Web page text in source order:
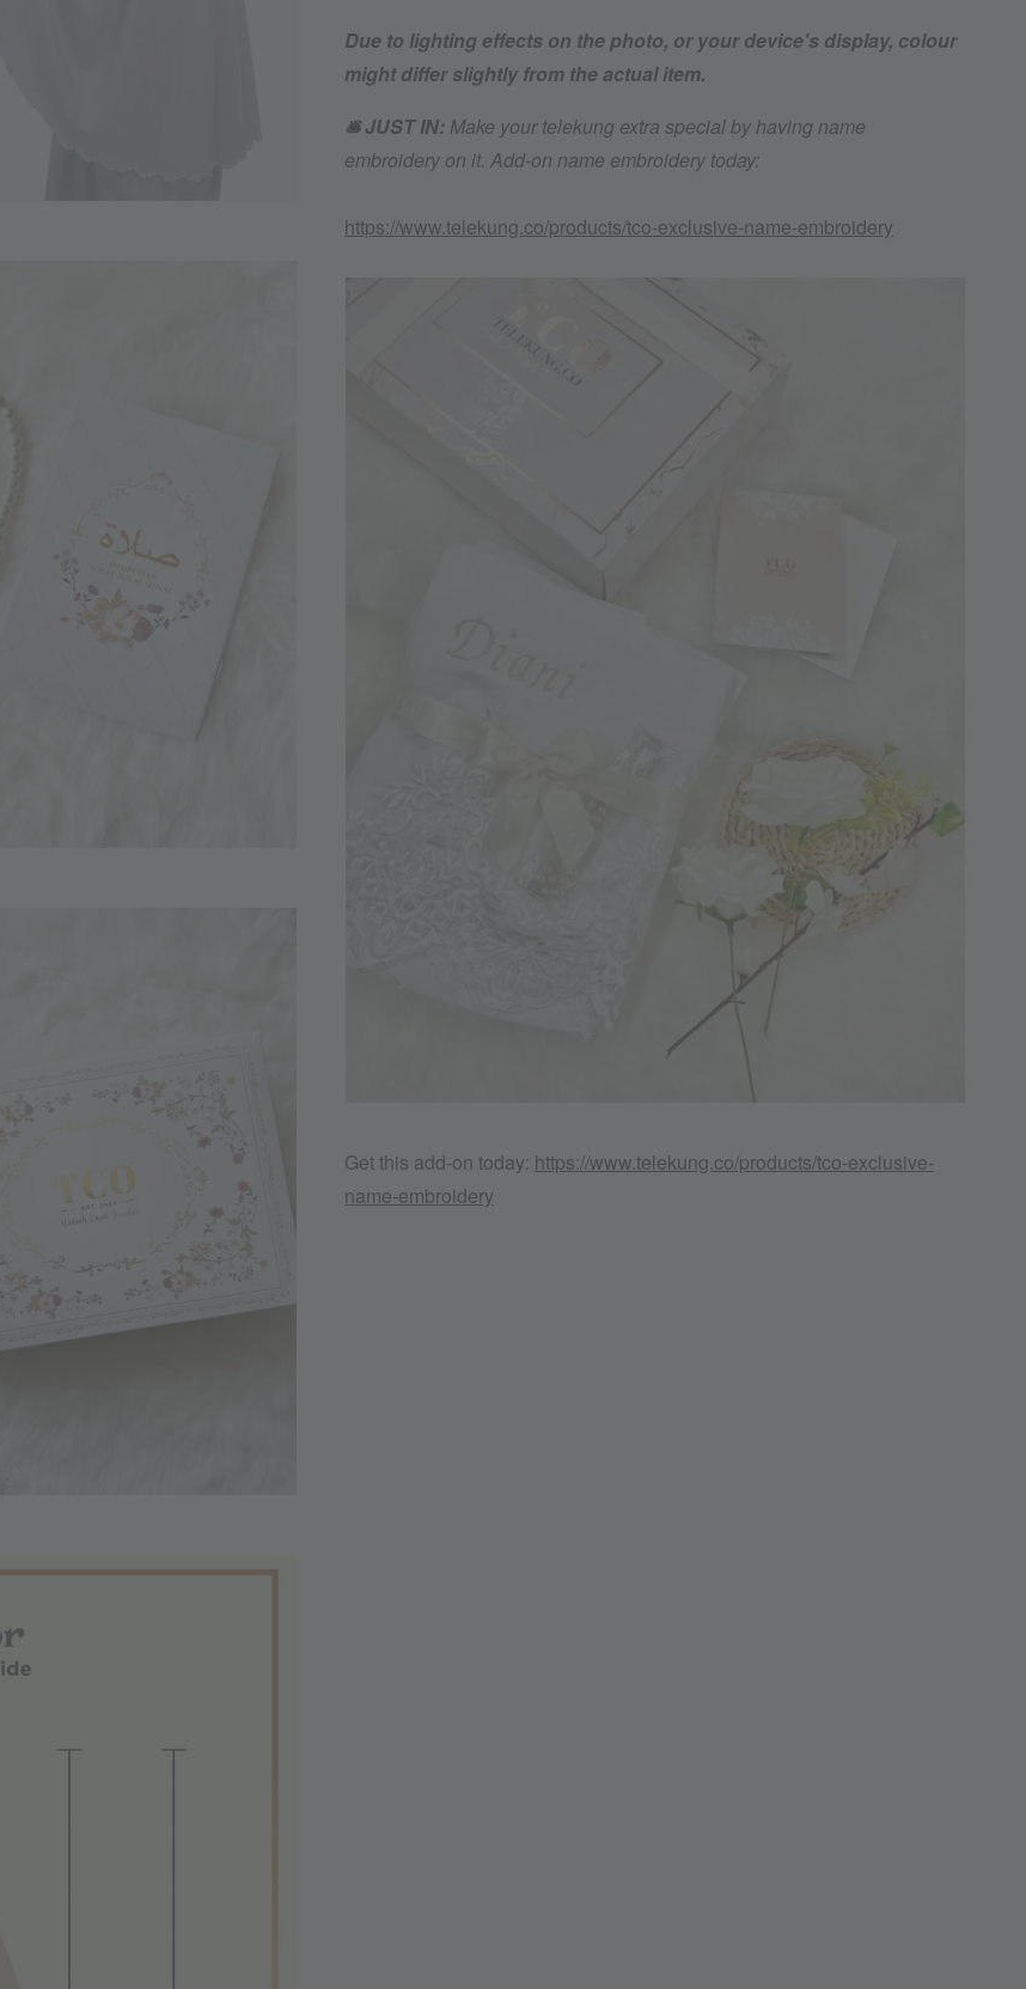
Due to lighting effects on the photo, or your device's display, colour
might differ slightly from the actual item.
🛎️ JUST IN: Make your telekung extra special by having name
embroidery on it. Add-on name embroidery today:
https://www.telekung.co/products/tco-exclusive-name-embroidery
Get this add-on today: https://www.telekung.co/products/tco-exclusive-
name-embroidery